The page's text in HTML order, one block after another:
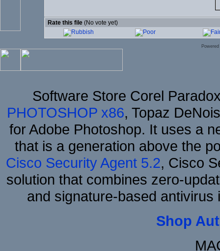
Rate this file (No vote yet)
Software Store Corel
PHOTOSHOP x86, Topaz
for Adobe Photoshop. It uses a
that is a generation above the
Cisco Security Agent 5.2, Cisco
solution that combines zero-
and signature-based
Shop